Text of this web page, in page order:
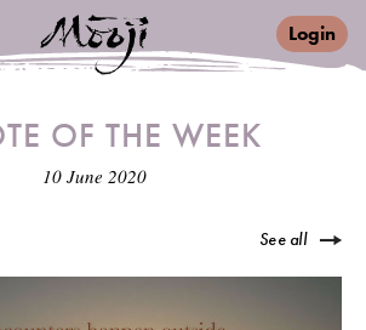
Login
OF THE WEEK
10 June 2020
See all